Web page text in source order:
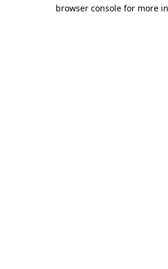
browser console for more